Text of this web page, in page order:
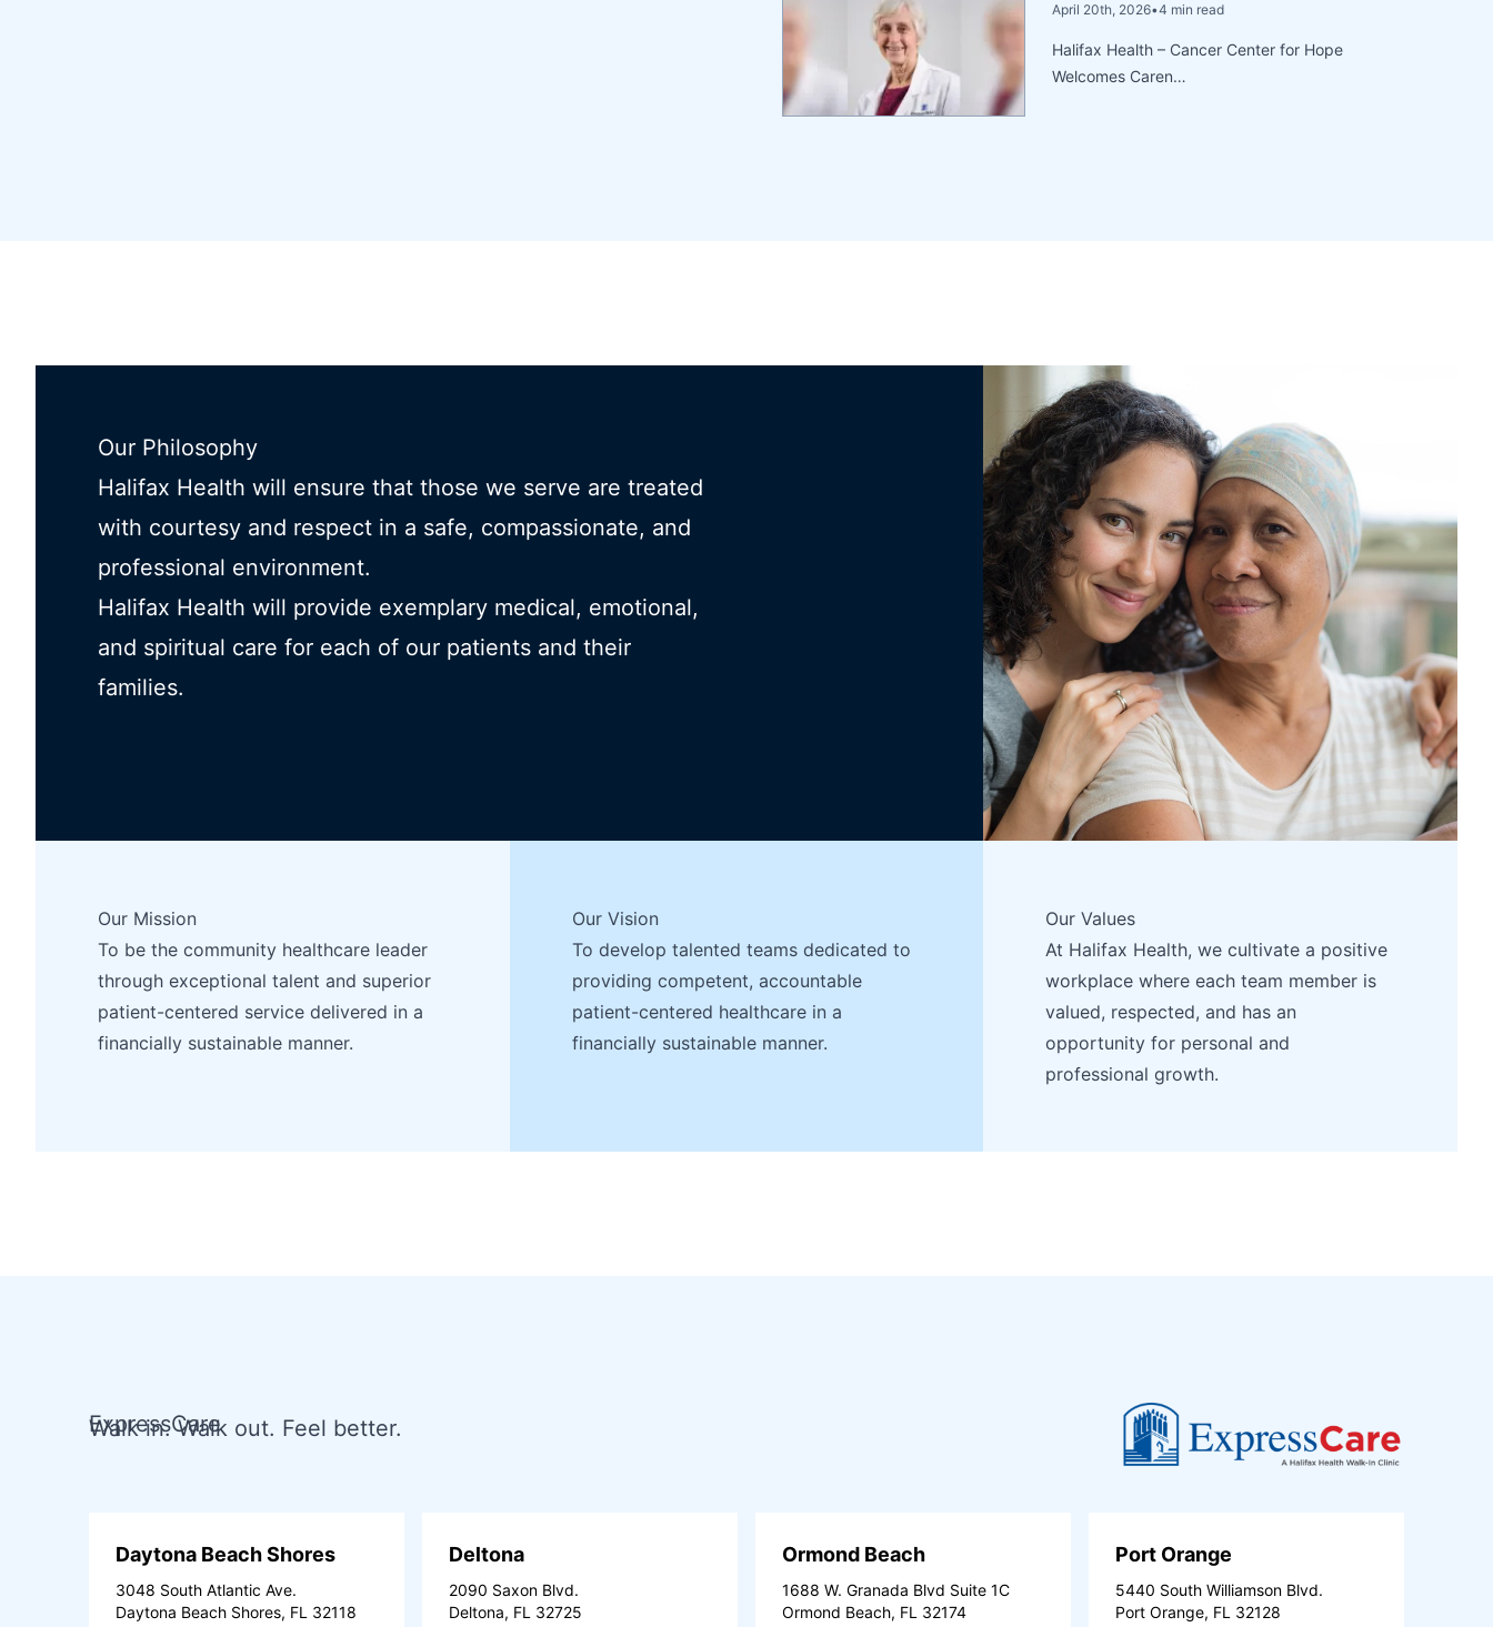
April 20th, 2026•4 min read
Halifax Health – Cancer Center for Hope
Welcomes Caren…
Our Philosophy
Halifax Health will ensure that those we serve are treated
with courtesy and respect in a safe, compassionate, and
professional environment.
Halifax Health will provide exemplary medical, emotional,
and spiritual care for each of our patients and their
families.
Our Mission
To be the community healthcare leader
through exceptional talent and superior
patient-centered service delivered in a
financially sustainable manner.
Our Vision
To develop talented teams dedicated to
providing competent, accountable
patient-centered healthcare in a
financially sustainable manner.
Our Values
At Halifax Health, we cultivate a positive
workplace where each team member is
valued, respected, and has an
opportunity for personal and
professional growth.
ExpressCare
Walk in. Walk out. Feel better.
Daytona Beach Shores
3048 South Atlantic Ave.
Daytona Beach Shores, FL 32118
Deltona
2090 Saxon Blvd.
Deltona, FL 32725
Ormond Beach
1688 W. Granada Blvd Suite 1C
Ormond Beach, FL 32174
Port Orange
5440 South Williamson Blvd.
Port Orange, FL 32128